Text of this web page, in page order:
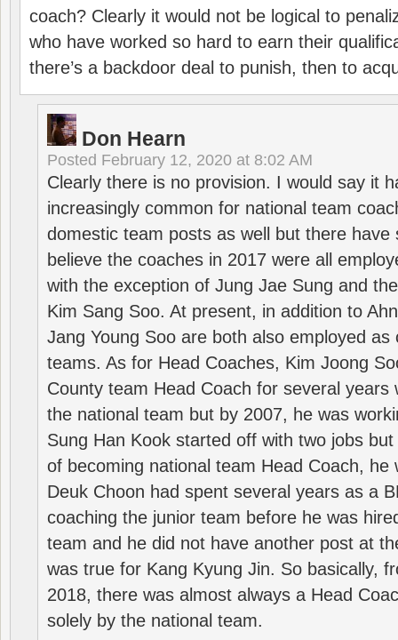
coach? Clearly it would not be logical to
who have worked so hard to earn their
there’s a backdoor deal to punish, then to
Don Hearn
Posted February 12, 2020 at 8:02 AM
Clearly there is no provision. I would say it
increasingly common for national team
domestic team posts as well but there have
believe the coaches in 2017 were all
with the exception of Jung Jae Sung and
Kim Sang Soo. At present, in addition to
Jang Young Soo are both also employed as
teams. As for Head Coaches, Kim Joong
County team Head Coach for several years
the national team but by 2007, he was
Sung Han Kook started off with two jobs
of becoming national team Head Coach, he
Deuk Choon had spent several years as a
coaching the junior team before he was
team and he did not have another post at
was true for Kang Kyung Jin. So basically,
2018, there was almost always a Head
solely by the national team.